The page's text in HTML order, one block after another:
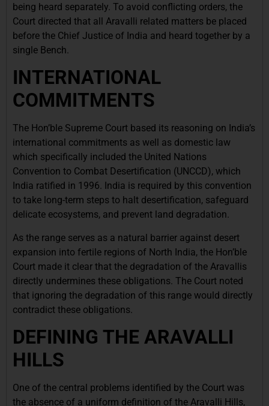
being heard separately. To avoid conflicting orders, the
Court directed that all Aravalli related matters be placed
before the Chief Justice of India and heard together by a
single Bench.
INTERNATIONAL
COMMITMENTS
The Hon’ble Supreme Court based its reasoning on India’s
international commitments as well as domestic law
which specifically included the United Nations
Convention to Combat Desertification (UNCCD), which
India ratified in 1996. India is required by this convention
to take long-term steps to halt desertification, safeguard
delicate ecosystems, and prevent land degradation.
As the range serves as a natural barrier against desert
expansion into fertile regions of North India, the Hon’ble
Court made it clear that the degradation of the Aravallis
directly undermines these obligations. The Court noted
that ignoring the degradation of this range would directly
contradict these obligations.
DEFINING THE ARAVALLI
HILLS
One of the central problems identified by the Court was
the absence of a uniform definition of the Aravalli Hills,